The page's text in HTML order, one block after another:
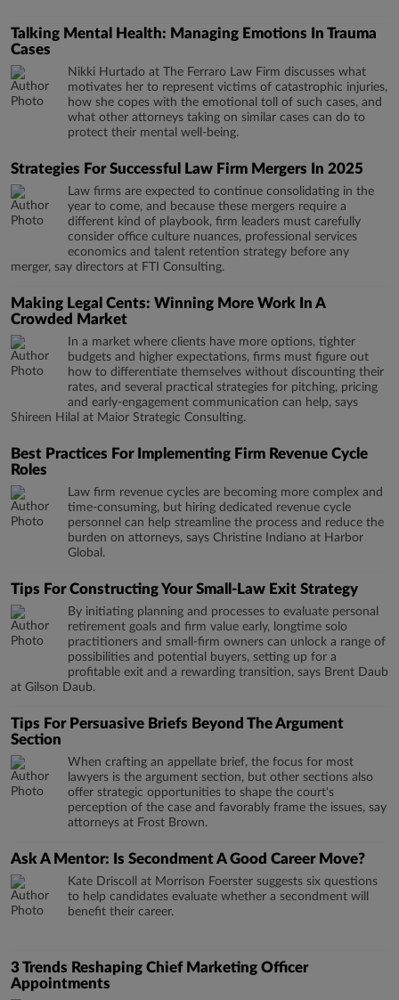
Talking Mental Health: Managing Emotions In Trauma
Cases
Nikki Hurtado at The Ferraro Law Firm discusses what
motivates her to represent victims of catastrophic injuries,
how she copes with the emotional toll of such cases, and
what other attorneys taking on similar cases can do to
protect their mental well-being.
Strategies For Successful Law Firm Mergers In 2025
Law firms are expected to continue consolidating in the
year to come, and because these mergers require a
different kind of playbook, firm leaders must carefully
consider office culture nuances, professional services
economics and talent retention strategy before any
merger, say directors at FTI Consulting.
Making Legal Cents: Winning More Work In A
Crowded Market
In a market where clients have more options, tighter
budgets and higher expectations, firms must figure out
how to differentiate themselves without discounting their
rates, and several practical strategies for pitching, pricing
and early-engagement communication can help, says
Shireen Hilal at Maior Strategic Consulting.
Best Practices For Implementing Firm Revenue Cycle
Roles
Law firm revenue cycles are becoming more complex and
time-consuming, but hiring dedicated revenue cycle
personnel can help streamline the process and reduce the
burden on attorneys, says Christine Indiano at Harbor
Global.
Tips For Constructing Your Small-Law Exit Strategy
By initiating planning and processes to evaluate personal
retirement goals and firm value early, longtime solo
practitioners and small-firm owners can unlock a range of
possibilities and potential buyers, setting up for a
profitable exit and a rewarding transition, says Brent Daub
at Gilson Daub.
Tips For Persuasive Briefs Beyond The Argument
Section
When crafting an appellate brief, the focus for most
lawyers is the argument section, but other sections also
offer strategic opportunities to shape the court's
perception of the case and favorably frame the issues, say
attorneys at Frost Brown.
Ask A Mentor: Is Secondment A Good Career Move?
Kate Driscoll at Morrison Foerster suggests six questions
to help candidates evaluate whether a secondment will
benefit their career.
3 Trends Reshaping Chief Marketing Officer
Appointments